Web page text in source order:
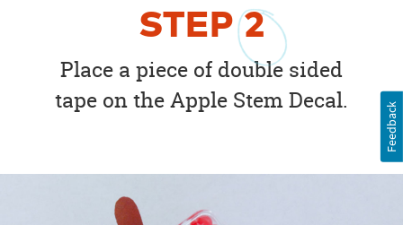
STEP2
Place a piece of double sided
tape on the Apple Stem Decal.
Feedback